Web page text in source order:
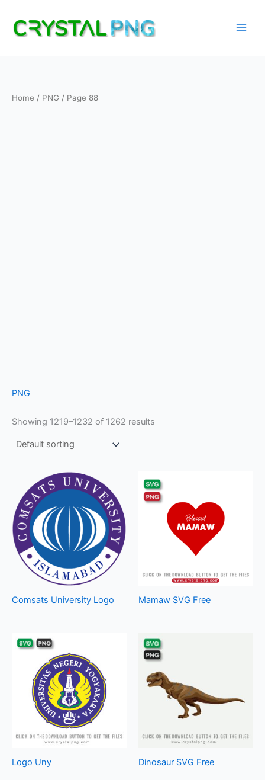
content
Home / PNG / Page 88
PNG
Showing 1219–1232 of 1262 results
Comsats University Logo Mamaw SVG Free
Logo Uny Dinosaur SVG Free